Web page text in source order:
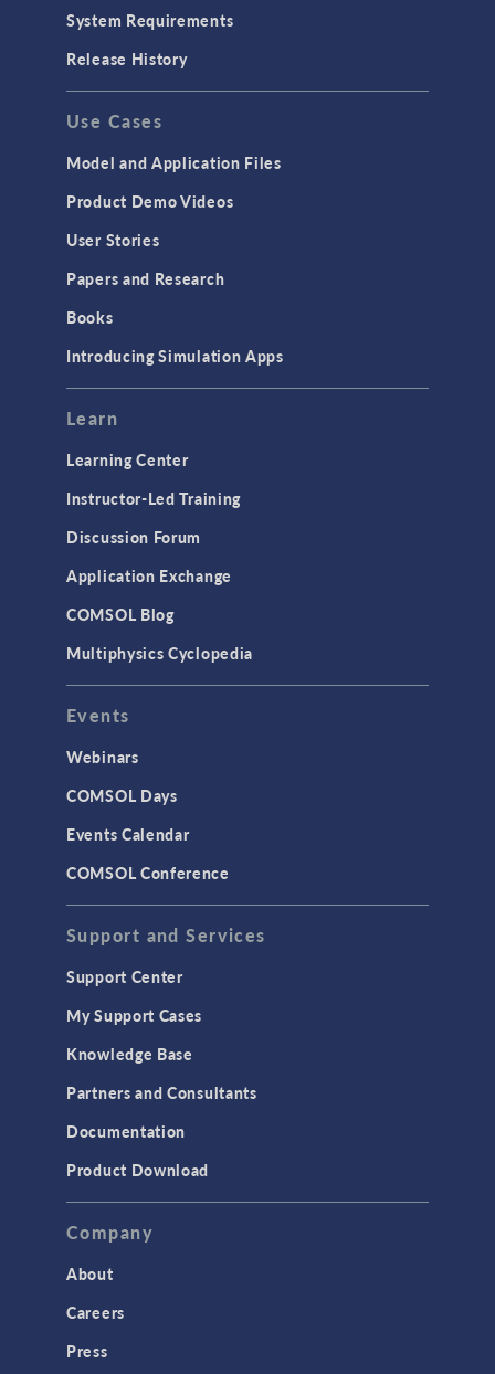
System Requirements
Release History
Use Cases
Model and Application Files
Product Demo Videos
User Stories
Papers and Research
Books
Introducing Simulation Apps
Learn
Learning Center
Instructor-Led Training
Discussion Forum
Application Exchange
COMSOL Blog
Multiphysics Cyclopedia
Events
Webinars
COMSOL Days
Events Calendar
COMSOL Conference
Support and Services
Support Center
My Support Cases
Knowledge Base
Partners and Consultants
Documentation
Product Download
Company
About
Careers
Press